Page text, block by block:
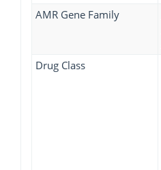
AMR Gene Family
Drug Class